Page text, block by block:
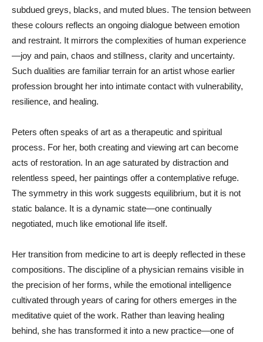
subdued greys, blacks, and muted blues. The tension between
these colours reflects an ongoing dialogue between emotion
and restraint. It mirrors the complexities of human experience
—joy and pain, chaos and stillness, clarity and uncertainty.
Such dualities are familiar terrain for an artist whose earlier
profession brought her into intimate contact with vulnerability,
resilience, and healing.
Peters often speaks of art as a therapeutic and spiritual
process. For her, both creating and viewing art can become
acts of restoration. In an age saturated by distraction and
relentless speed, her paintings offer a contemplative refuge.
The symmetry in this work suggests equilibrium, but it is not
static balance. It is a dynamic state—one continually
negotiated, much like emotional life itself.
Her transition from medicine to art is deeply reflected in these
compositions. The discipline of a physician remains visible in
the precision of her forms, while the emotional intelligence
cultivated through years of caring for others emerges in the
meditative quiet of the work. Rather than leaving healing
behind, she has transformed it into a new practice—one of